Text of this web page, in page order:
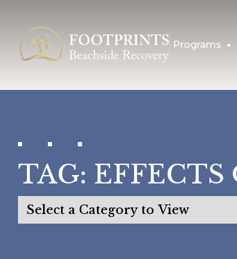
Programs
TAG: